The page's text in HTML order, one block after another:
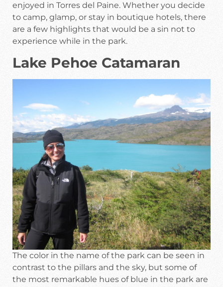
enjoyed in Torres del Paine. Whether you decide
to camp, glamp, or stay in boutique hotels, there
are a few highlights that would be a sin not to
experience while in the park.
Lake Pehoe Catamaran
The color in the name of the park can be seen in
contrast to the pillars and the sky, but some of
the most remarkable hues of blue in the park are